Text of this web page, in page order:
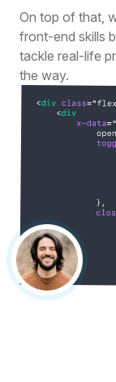
On top of that,
front-end skills
tackle real-life
the way.